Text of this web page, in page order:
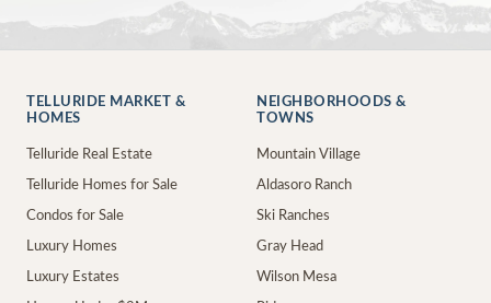
TELLURIDE MARKET &
HOMES
Telluride Real Estate
Telluride Homes for Sale
Condos for Sale
Luxury Homes
Luxury Estates
NEIGHBORHOODS &
TOWNS
Mountain Village
Aldasoro Ranch
Ski Ranches
Gray Head
Wilson Mesa